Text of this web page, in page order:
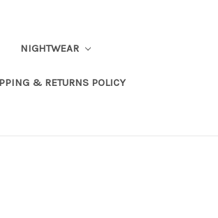
NIGHTWEAR
& RETURNS POLICY